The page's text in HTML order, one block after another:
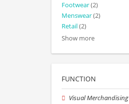
Footwear(2)
Menswear(2)
Retail(2)
Show more
FUNCTION
Visual Merchandising